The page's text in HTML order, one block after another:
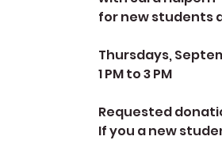
for new students
Thursdays,
1 PM to 3 PM
Requested
If you a new